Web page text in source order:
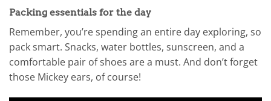
Packing essentials for the day
Remember, you’re spending an entire day exploring, so
pack smart. Snacks, water bottles, sunscreen, and a
comfortable pair of shoes are a must. And don’t forget
those Mickey ears, of course!